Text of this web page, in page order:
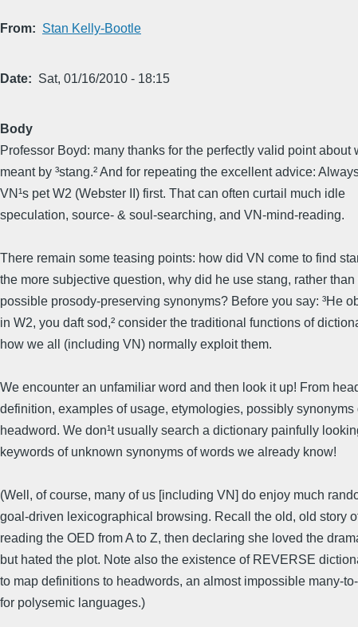
From Stan Kelly-Bootle
Date Sat, 01/16/2010 - 18:15
Body
Professor Boyd: many thanks for the perfectly valid point about
meant by ³stang.² And for repeating the excellent advice:
VN¹s pet W2 (Webster II) first. That can often curtail much idle
speculation, source- & soul-searching, and VN-mind-reading.
There remain some teasing points: how did VN come to find
the more subjective question, why did he use stang, rather than
possible prosody-preserving synonyms? Before you say: ³He
in W2, you daft sod,² consider the traditional functions of
how we all (including VN) normally exploit them.
We encounter an unfamiliar word and then look it up! From
definition, examples of usage, etymologies, possibly synonyms
headword. We don¹t usually search a dictionary painfully
keywords of unknown synonyms of words we already know!
(Well, of course, many of us [including VN] do enjoy much
goal-driven lexicographical browsing. Recall the old, old story
reading the OED from A to Z, then declaring she loved the
but hated the plot. Note also the existence of REVERSE
to map definitions to headwords, an almost impossible many-
for polysemic languages.)